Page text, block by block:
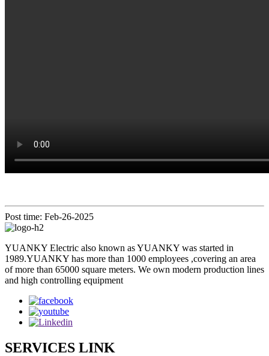
Post time: Feb-26-2025
YUANKY Electric also known as YUANKY was started in
1989.YUANKY has more than 1000 employees ,covering an area
of more than 65000 square meters. We own modern production lines
and high controlling equipment
SERVICES LINK